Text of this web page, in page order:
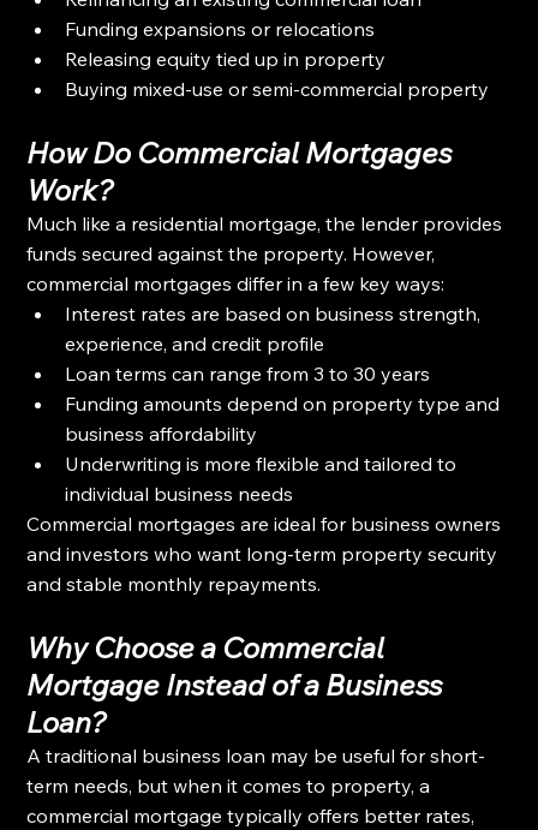
Funding expansions or relocations
Releasing equity tied up in property
Buying mixed-use or semi-commercial property
How Do Commercial Mortgages
Work?
Much like a residential mortgage, the lender provides
funds secured against the property. However,
commercial mortgages differ in a few key ways:
Interest rates are based on business strength,
experience, and credit profile
Loan terms can range from 3 to 30 years
Funding amounts depend on property type and
business affordability
Underwriting is more flexible and tailored to
individual business needs
Commercial mortgages are ideal for business owners
and investors who want long-term property security
and stable monthly repayments.
Why Choose a Commercial
Mortgage Instead of a Business
Loan?
A traditional business loan may be useful for short-
term needs, but when it comes to property, a
commercial mortgage typically offers better rates,